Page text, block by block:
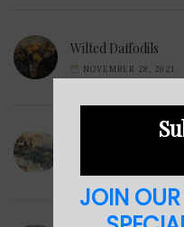
Wilted Daffodils
NOVEMBER 28, 2021
JOIN OUR